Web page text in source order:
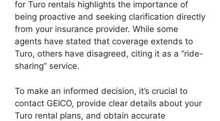
for Turo rentals highlights the importance of
being proactive and seeking clarification directly
from your insurance provider. While some
agents have stated that coverage extends to
Turo, others have disagreed, citing it as a “ride-
sharing” service.
To make an informed decision, it’s crucial to
contact GEICO, provide clear details about your
Turo rental plans, and obtain accurate